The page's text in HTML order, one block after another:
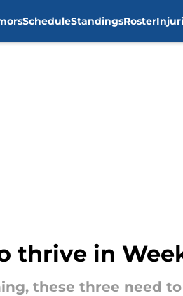
ScheduleStandingsRoster
thrive in
these three need